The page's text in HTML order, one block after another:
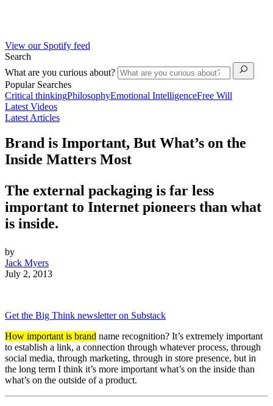
View our Spotify feed
Search
What are you curious about?
Popular Searches
Critical thinkingPhilosophyEmotional IntelligenceFree Will
Latest Videos
Latest Articles
Brand is Important, But What’s on the
Inside Matters Most
The external packaging is far less
important to Internet pioneers than what
is inside.
by
Jack Myers
July 2, 2013
Get the Big Think newsletter on Substack
How important is brand name recognition? It’s extremely important
to establish a link, a connection through whatever process, through
social media, through marketing, through in store presence, but in
the long term I think it’s more important what’s on the inside than
what’s on the outside of a product.